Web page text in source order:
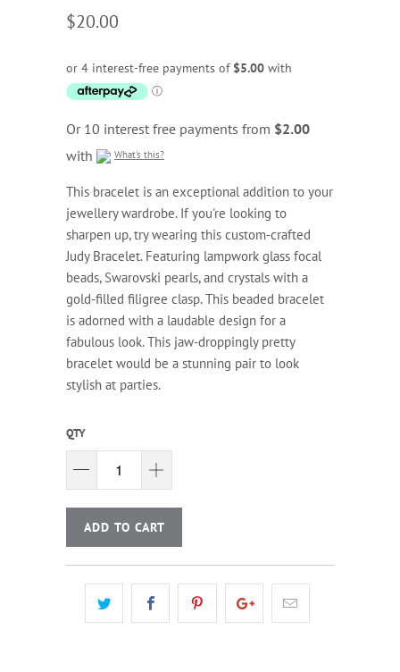
$20.00
Or 10 interest free payments from $2.00
with
What's this?
This bracelet is an exceptional addition to your
jewellery wardrobe. If you're looking to
sharpen up, try wearing this custom-crafted
Judy Bracelet. Featuring lampwork glass focal
beads, Swarovski pearls, and crystals with a
gold-filled filigree clasp. This beaded bracelet
is adorned with a laudable design for a
fabulous look. This jaw-droppingly pretty
bracelet would be a stunning pair to look
stylish at parties.
QTY
ADD TO CART